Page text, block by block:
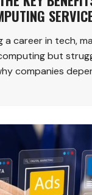
a career in tech,
but
companies